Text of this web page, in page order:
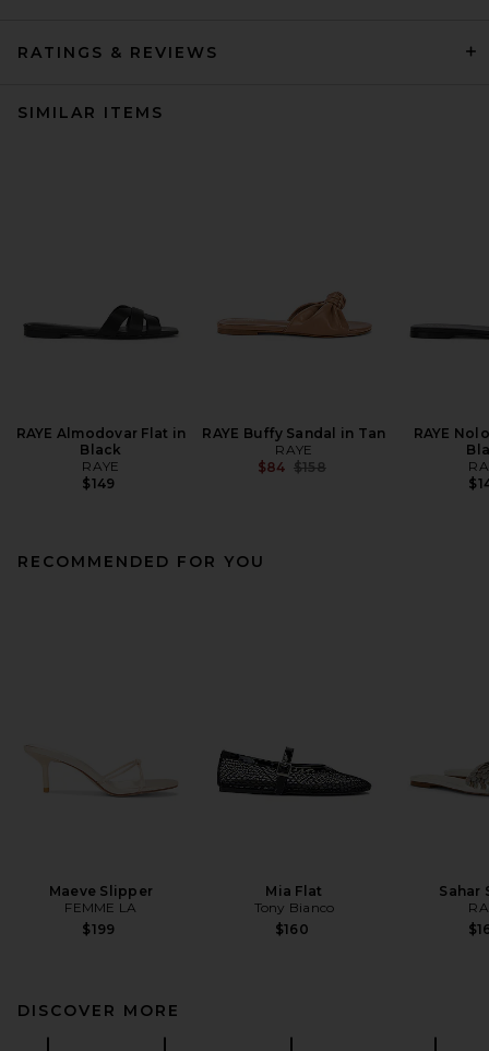
RATINGS & REVIEWS
SIMILAR ITEMS
RAYE Almodovar Flat in
Black
RAYE
$149
RAYE Buffy Sandal in Tan
RAYE
$84 Previous price:
$158
RAYE
RECOMMENDED FOR YOU
Maeve Slipper
FEMME LA
$199
Mia Flat
Tony Bianco
$160
Sahar
DISCOVER MORE